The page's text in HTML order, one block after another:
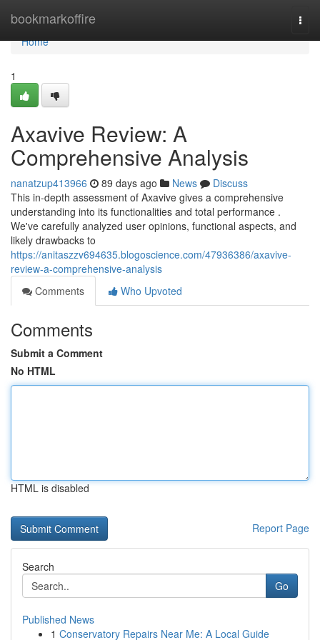
bookmarkoffire
Home
Home
1
Axavive Review: A
Comprehensive Analysis
nanatzup413966 89 days ago News
Discuss
This in-depth assessment of Axavive gives a comprehensive
understanding into its functionalities and total performance .
We've carefully analyzed user opinions, functional aspects, and
likely drawbacks to
https://anitaszzv694635.blogoscience.com/47936386/axavive-
review-a-comprehensive-analysis
Comments
Who Upvoted
Comments
Submit a Comment
No HTML
HTML is disabled
Report Page
Search
Go
Published News
1 Conservatory Repairs Near Me: A Local Guide